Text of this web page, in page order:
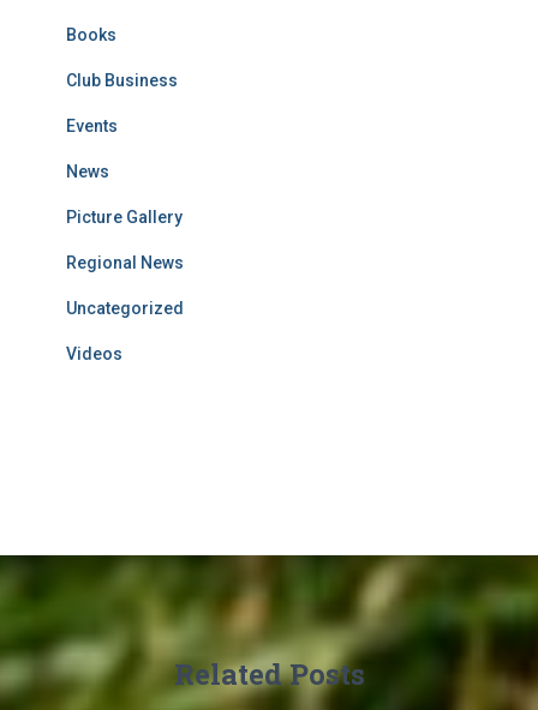
Books
Club Business
Events
News
Picture Gallery
Regional News
Uncategorized
Videos
Related Posts